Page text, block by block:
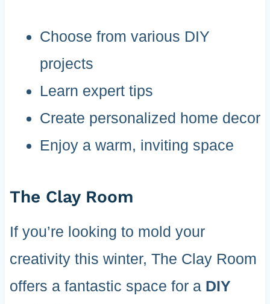
Choose from various DIY
projects
Learn expert tips
Create personalized home decor
Enjoy a warm, inviting space
The Clay Room
If you’re looking to mold your
creativity this winter, The Clay Room
offers a fantastic space for a DIY